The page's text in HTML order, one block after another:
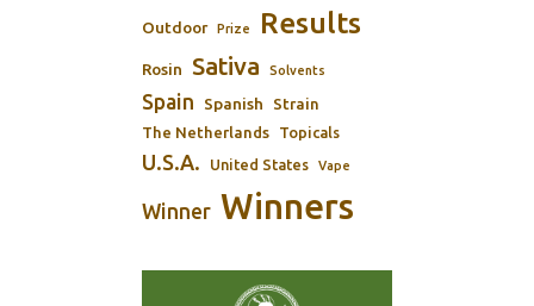
Outdoor Prize Results
Rosin Sativa Solvents
Spain Spanish Strain
The Netherlands Topicals
U.S.A. United States Vape
Winner Winners